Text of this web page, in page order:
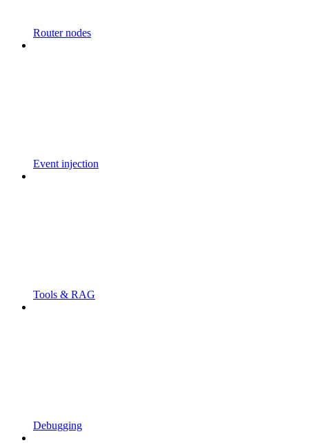
Router nodes
Event injection
Tools & RAG
Debugging